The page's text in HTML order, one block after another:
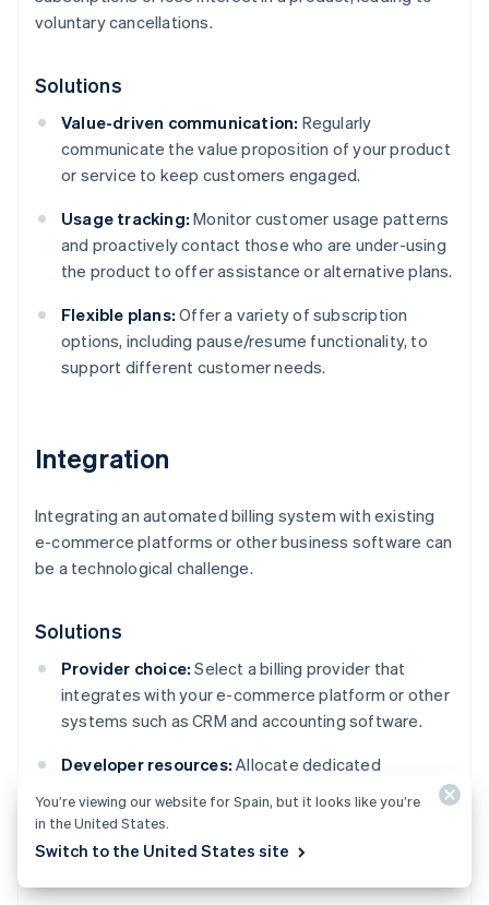
voluntary cancellations.
Solutions
Value-driven communication: Regularly
communicate the value proposition of your product
or service to keep customers engaged.
Usage tracking: Monitor customer usage patterns
and proactively contact those who are under-using
the product to offer assistance or alternative plans.
Flexible plans: Offer a variety of subscription
options, including pause/resume functionality, to
support different customer needs.
Integration
Integrating an automated billing system with existing
e-commerce platforms or other business software can
be a technological challenge.
Solutions
Provider choice: Select a billing provider that
integrates with your e-commerce platform or other
systems such as CRM and accounting software.
Developer resources: Allocate dedicated
specialised consultant to handle more difficult
integrations.
You’re viewing our website for Spain, but it looks like you’re
in the United States.
Switch to the United States site